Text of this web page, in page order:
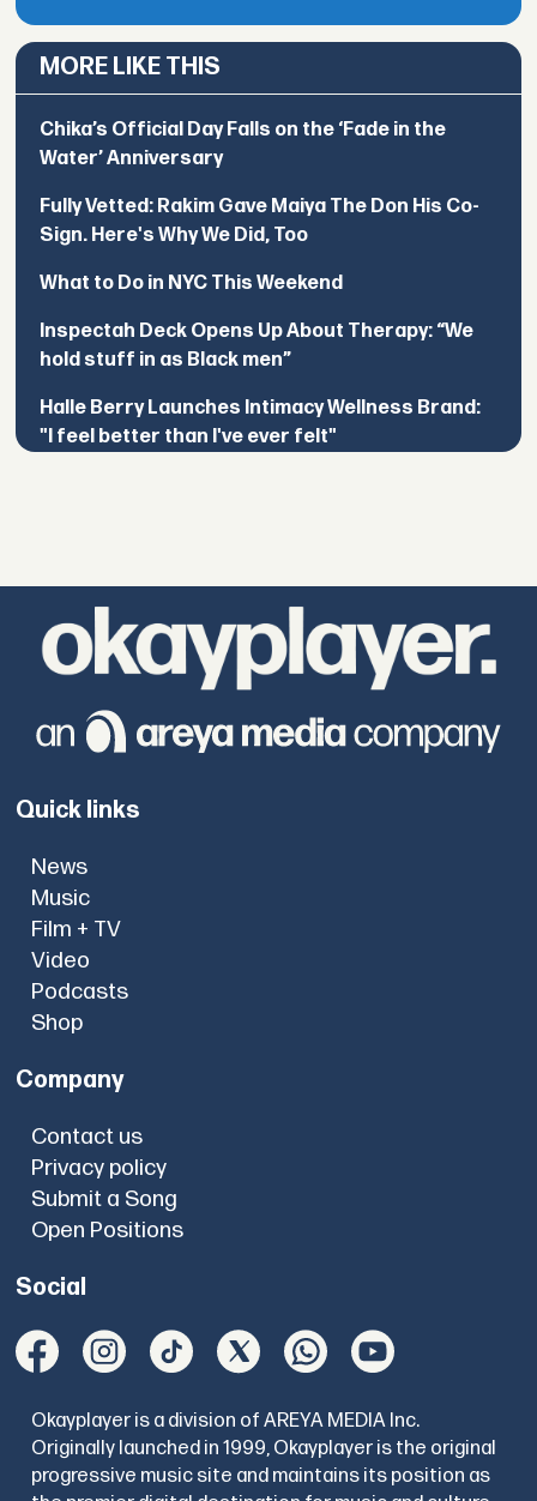
MORE LIKE THIS
Chika’s Official Day Falls on the ‘Fade in the
Water’ Anniversary
Fully Vetted: Rakim Gave Maiya The Don His Co-
Sign. Here's Why We Did, Too
What to Do in NYC This Weekend
Inspectah Deck Opens Up About Therapy: “We
hold stuff in as Black men”
Halle Berry Launches Intimacy Wellness Brand:
"I feel better than I've ever felt"
Quick links
News
Music
Film + TV
Video
Podcasts
Shop
Company
Contact us
Privacy policy
Submit a Song
Open Positions
Social
Okayplayer is a division of AREYA MEDIA Inc.
Originally launched in 1999, Okayplayer is the original
progressive music site and maintains its position as